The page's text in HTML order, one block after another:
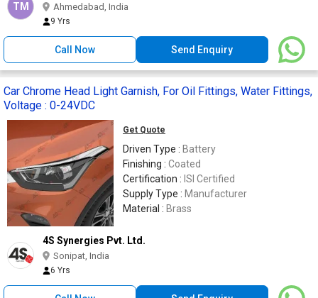
TM Ahmedabad, India
9 Yrs
Call Now Send Enquiry
Car Chrome Head Light Garnish, For Oil Fittings, Water Fittings,
Voltage : 0-24VDC
Get Quote
Driven Type : Battery
Finishing : Coated
Certification : ISI Certified
Supply Type : Manufacturer
Material : Brass
4S Synergies Pvt. Ltd.
Sonipat, India
6 Yrs